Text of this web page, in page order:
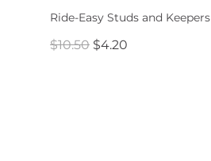
Ride-Easy Studs and Keepers
$10.50$4.20